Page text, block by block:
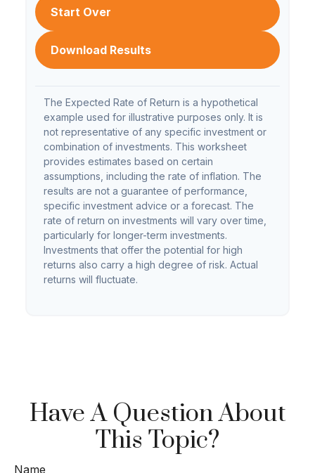
Start Over
Download Results
The Expected Rate of Return is a hypothetical
example used for illustrative purposes only. It is
not representative of any specific investment or
combination of investments. This worksheet
provides estimates based on certain
assumptions, including the rate of inflation. The
results are not a guarantee of performance,
specific investment advice or a forecast. The
rate of return on investments will vary over time,
particularly for longer-term investments.
Investments that offer the potential for high
returns also carry a high degree of risk. Actual
returns will fluctuate.
Have A Question About
This Topic?
Name